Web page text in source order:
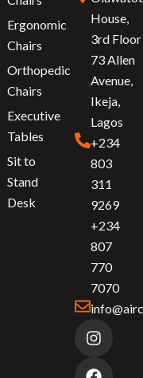
Ergonomic
Chairs
Orthopedic
Chairs
Executive
Tables
Sit to
Stand
Desk
House,
3rd Floor
73 Allen
Avenue,
Ikeja,
Lagos
+234
803
311
9269
+234
807
770
7070
n
t
a
e
i
k